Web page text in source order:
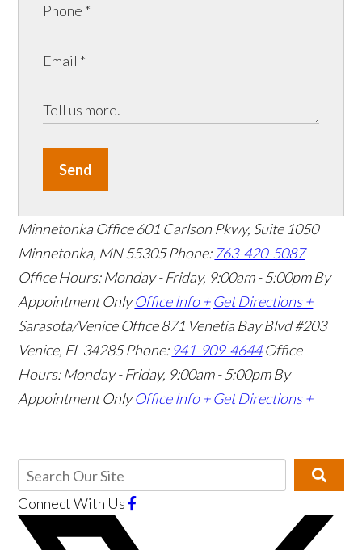
Send
Minnetonka Office 601 Carlson Pkwy, Suite 1050
Minnetonka, MN 55305Phone: 763-420-5087
Office Hours: Monday - Friday, 9:00am - 5:00pm By
Appointment Only Office Info + Get Directions +
Sarasota/Venice Office871 Venetia Bay Blvd #203
Venice, FL 34285Phone: 941-909-4644 Office
Hours: Monday - Friday, 9:00am - 5:00pm By
Appointment Only Office Info + Get Directions +
Connect With Us